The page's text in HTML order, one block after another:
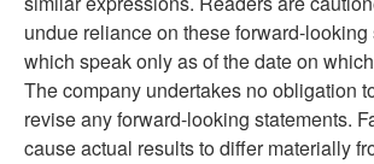
undue reliance on these forward-looking
which speak only as of the date on
The company undertakes no obligation
revise any forward-looking statements.
cause actual results to differ materially